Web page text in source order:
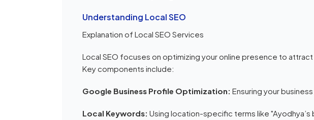
Understanding Local SEO
Explanation of Local SEO Services
Local SEO focuses on optimizing your online presence to
Key components include:
Google Business Profile Optimization: Ensuring your
Local Keywords: Using location-specific terms like "Ayodhya’s